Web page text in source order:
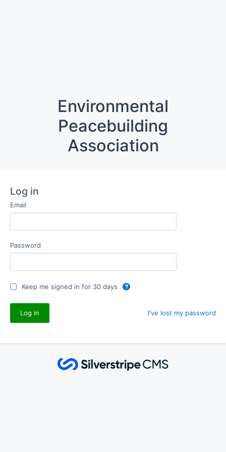
Environmental
Peacebuilding
Association
Log in
Email
Password
Keep me signed in for 30 days
I've lost my password